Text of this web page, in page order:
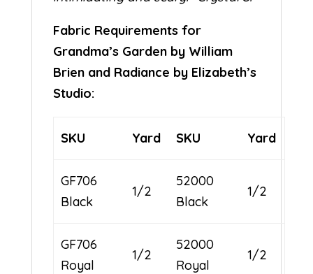
Fabric Requirements for
Grandma’s Garden by William
Brien and Radiance by Elizabeth’s
Studio:
SKU Yard SKU Yard
GF706
Black
1/2
52000
Black
1/2
GF706
Royal
1/2
52000
Royal
1/2